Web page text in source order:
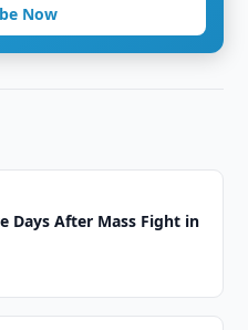
Now
Days After Mass Fight in